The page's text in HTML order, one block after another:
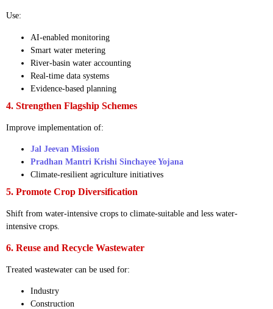
Use:
AI-enabled monitoring
Smart water metering
River-basin water accounting
Real-time data systems
Evidence-based planning
4. Strengthen Flagship Schemes
Improve implementation of:
Jal Jeevan Mission
Pradhan Mantri Krishi Sinchayee Yojana
Climate-resilient agriculture initiatives
5. Promote Crop Diversification
Shift from water-intensive crops to climate-suitable and less water-
intensive crops.
6. Reuse and Recycle Wastewater
Treated wastewater can be used for:
Industry
Construction